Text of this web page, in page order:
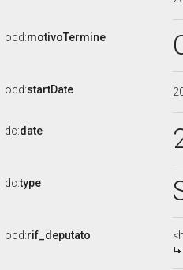
ocd:motivoTermine
ocd:startDate
dc:date
dc:type
ocd:rif_deputato